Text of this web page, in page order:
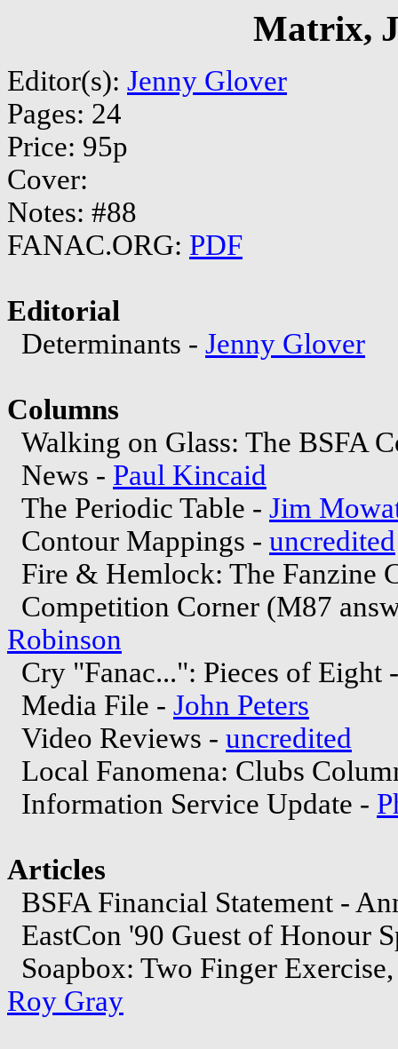
Matrix,
Editor(s): Jenny Glover
Pages: 24
Price: 95p
Cover:
Notes: #88
FANAC.ORG: PDF
Editorial
Determinants - Jenny Glover
Columns
Walking on Glass: The BSFA
News - Paul Kincaid
The Periodic Table - Jim
Contour Mappings - uncredited
Fire & Hemlock: The Fanzine
Competition Corner (M87
Robinson
Cry "Fanac...": Pieces of
Media File - John Peters
Video Reviews - uncredited
Local Fanomena: Clubs
Information Service Update -
Articles
BSFA Financial Statement -
EastCon '90 Guest of Honour
Soapbox: Two Finger
Roy Gray